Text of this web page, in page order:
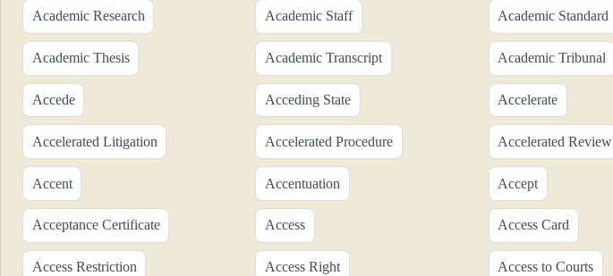
Academic Research Academic Staff Academic Standard
Academic Thesis Academic Transcript Academic Tribunal
Accede Acceding State Accelerate
Accelerated Litigation Accelerated Procedure Accelerated Review
Accent Accentuation Accept
Acceptance Certificate Access Access Card
Access Restriction Access Right Access to Courts